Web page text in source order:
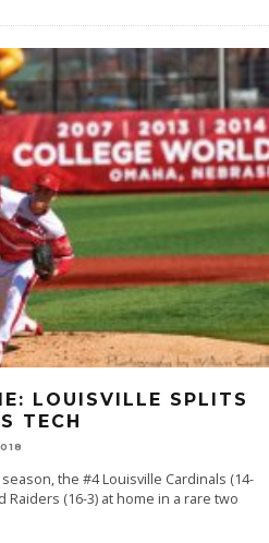
LOUISVILLE SPLITS
TECH
the #4 Louisville Cardinals (14-
Raiders (16-3) at home in a rare two